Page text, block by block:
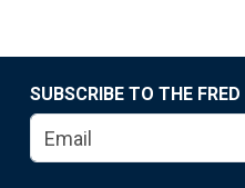
SUBSCRIBE TO THE